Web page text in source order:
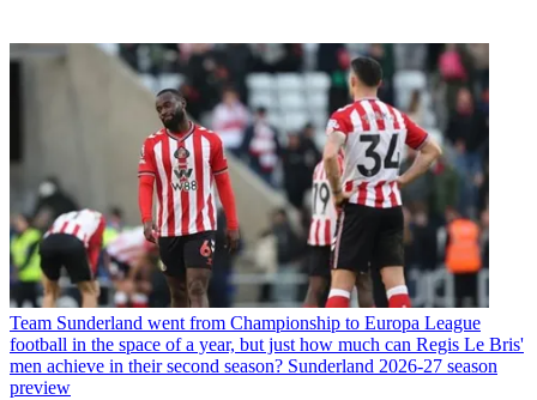
Team Sunderland went from Championship to Europa League
football in the space of a year, but just how much can Regis Le Bris'
men achieve in their second season? Sunderland 2026-27 season
preview